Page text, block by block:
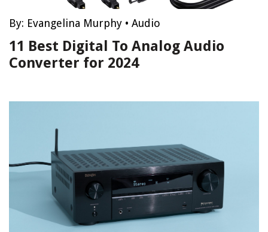
By: Evangelina Murphy • Audio
11 Best Digital To Analog Audio
Converter for 2024